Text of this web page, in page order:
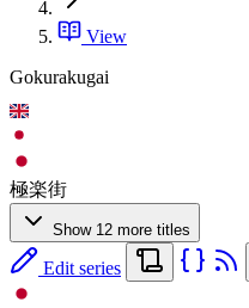
View
Gokurakugai
極楽街
Show 12 more titles
Edit series